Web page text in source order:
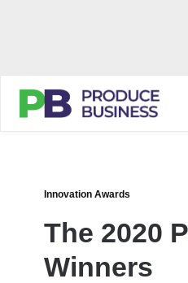
Innovation Awards
The 2020
Winners